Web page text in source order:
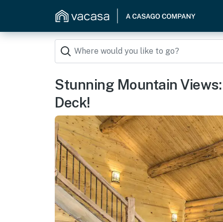
Stunning Mountain
Deck!